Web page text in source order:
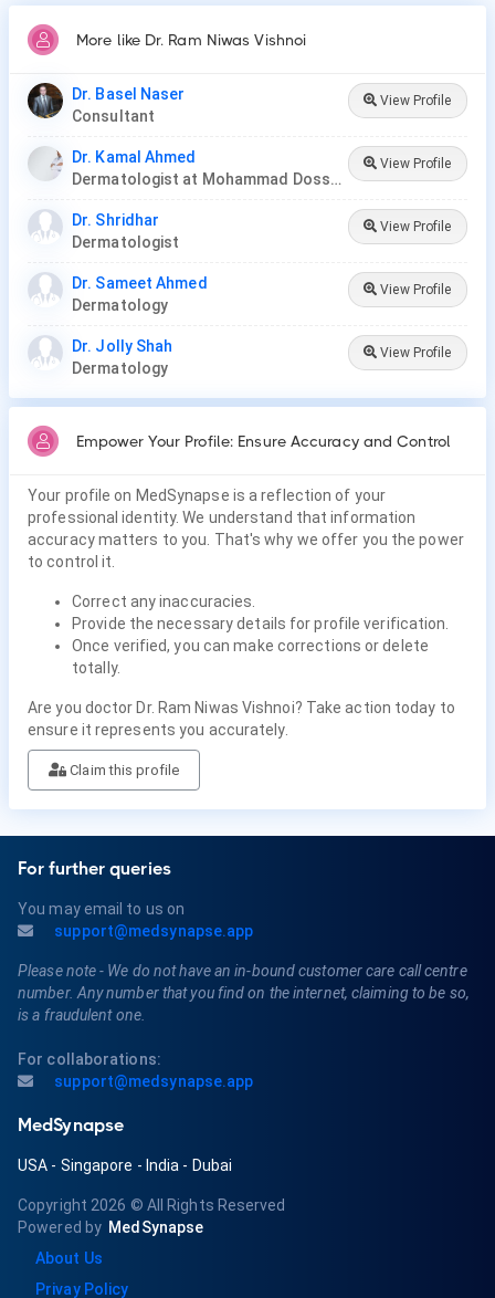
More like Dr. Ram Niwas Vishnoi
Dr. Basel Naser
Consultant
View Profile
Dr. Kamal Ahmed
Dermatologist at Mohammad Dossary Hospital
View Profile
Dr. Shridhar
Dermatologist
View Profile
Dr. Sameet Ahmed
Dermatology
View Profile
Dr. Jolly Shah
Dermatology
View Profile
Empower Your Profile: Ensure Accuracy and Control
Your profile on MedSynapse is a reflection of your
professional identity. We understand that information
accuracy matters to you. That's why we offer you the power
to control it.
Correct any inaccuracies.
Provide the necessary details for profile verification.
Once verified, you can make corrections or delete
totally.
Are you doctor Dr. Ram Niwas Vishnoi? Take action today to
ensure it represents you accurately.
Claim this profile
For further queries
You may email to us on
support@medsynapse.app
Please note - We do not have an in-bound customer care call centre
number. Any number that you find on the internet, claiming to be so,
is a fraudulent one.
For collaborations:
support@medsynapse.app
MedSynapse
USA - Singapore - India - Dubai
Copyright 2026 © All Rights Reserved
Powered by MedSynapse
About Us
Privay Policy